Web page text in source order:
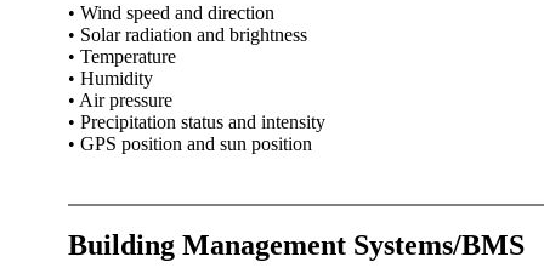
• Wind speed and direction
• Solar radiation and brightness
• Temperature
• Humidity
• Air pressure
• Precipitation status and intensity
• GPS position and sun position
Building Management Systems/­BMS